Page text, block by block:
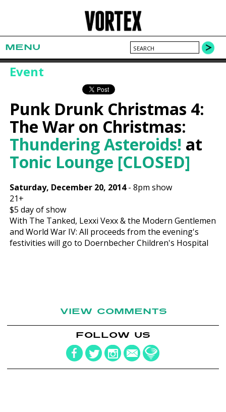
MENU
Event
Punk Drunk Christmas 4:
The War on Christmas:
Thundering Asteroids! at
Tonic Lounge [CLOSED]
Saturday, December 20, 2014-8pm show
21+
$5 day of show
With The Tanked, Lexxi Vexx & the Modern Gentlemen
and World War IV: All proceeds from the evening's
festivities will go to Doernbecher Children's Hospital
VIEW COMMENTS
FOLLOW US